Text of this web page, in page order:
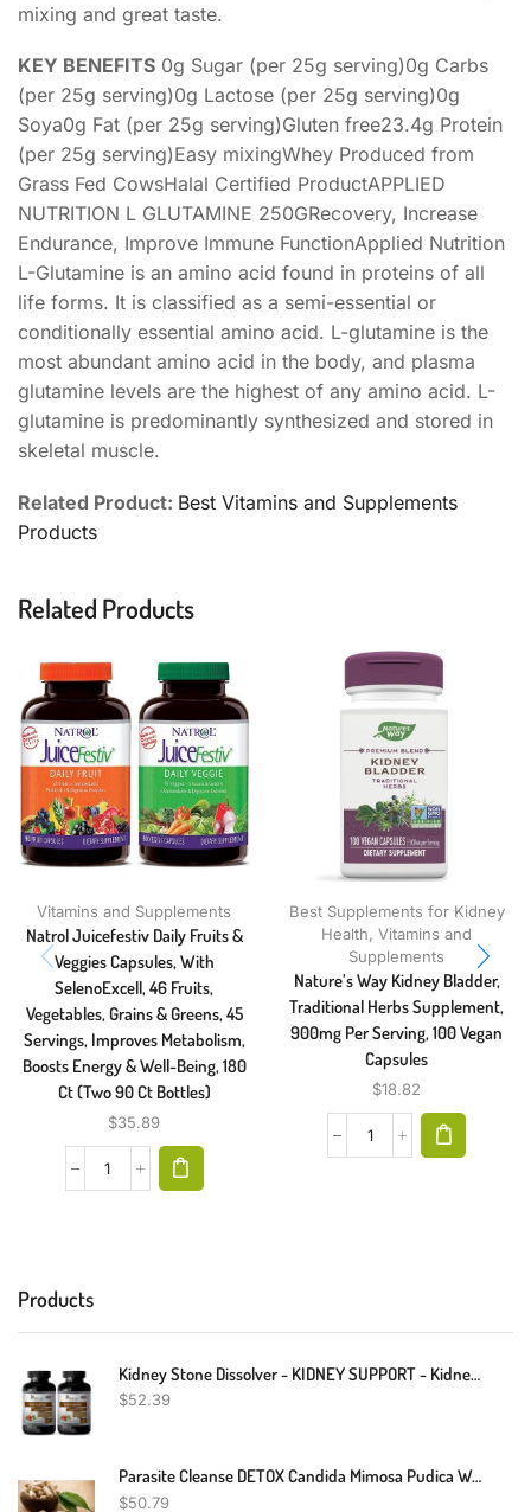
mixing and great taste.
KEY BENEFITS 0g Sugar (per 25g serving)0g Carbs
(per 25g serving)0g Lactose (per 25g serving)0g
Soya0g Fat (per 25g serving)Gluten free23.4g Protein
(per 25g serving)Easy mixingWhey Produced from
Grass Fed CowsHalal Certified ProductAPPLIED
NUTRITION L GLUTAMINE 250GRecovery, Increase
Endurance, Improve Immune FunctionApplied Nutrition
L-Glutamine is an amino acid found in proteins of all
life forms. It is classified as a semi-essential or
conditionally essential amino acid. L-glutamine is the
most abundant amino acid in the body, and plasma
glutamine levels are the highest of any amino acid. L-
glutamine is predominantly synthesized and stored in
skeletal muscle.
Related Product: Best Vitamins and Supplements
Products
Related Products
Vitamins and Supplements
Natrol Juicefestiv Daily Fruits &
Veggies Capsules, With
SelenoExcell, 46 Fruits,
Vegetables, Grains & Greens, 45
Servings, Improves Metabolism,
Boosts Energy & Well-Being, 180
Ct (Two 90 Ct Bottles)
$35.89
Best Supplements for Kidney
Health,Vitamins and
Supplements
Nature’s Way Kidney Bladder,
Traditional Herbs Supplement,
900mg Per Serving, 100 Vegan
Capsules
$18.82
Products
Kidney Stone Dissolver - KIDNEY SUPPORT - Kidney Stones - 2 Bottles
$52.39
Parasite Cleanse DETOX Candida Mimosa Pudica Wormwood, Cloves, Black Walnut
$50.79